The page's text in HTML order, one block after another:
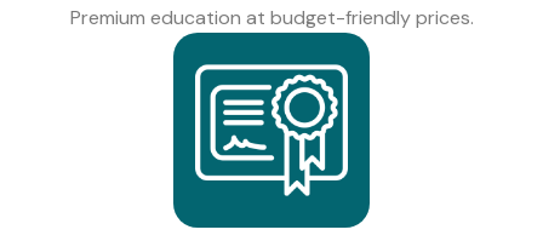
Premium education at budget-friendly prices.